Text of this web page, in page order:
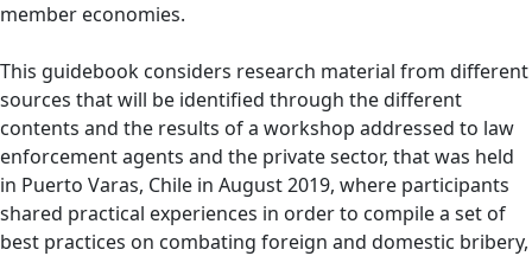
member economies.
This guidebook considers research material from different
sources that will be identified through the different
contents and the results of a workshop addressed to law
enforcement agents and the private sector, that was held
in Puerto Varas, Chile in August 2019, where participants
shared practical experiences in order to compile a set of
best practices on combating foreign and domestic bribery,